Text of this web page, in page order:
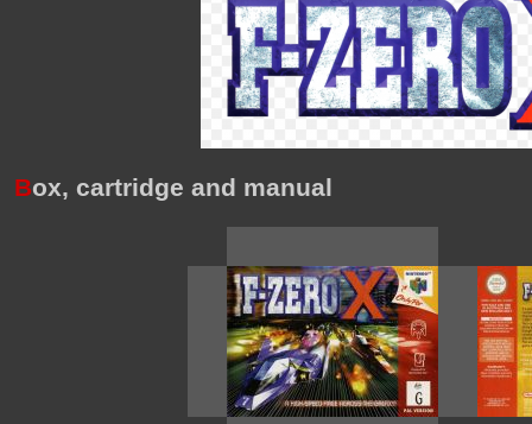
Box, cartridge and manual